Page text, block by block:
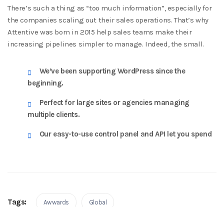
There’s such a thing as “too much information”, especially for
the companies scaling out their sales operations. That’s why
Attentive was born in 2015 help sales teams make their
increasing pipelines simpler to manage. Indeed, the small.
We’ve been supporting WordPress since the
beginning.
Perfect for large sites or agencies managing
multiple clients.
Our easy-to-use control panel and API let you spend
Tags: Awwards Global